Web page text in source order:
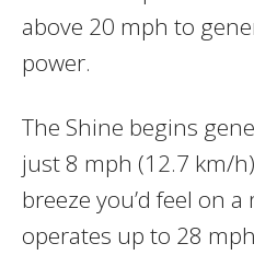
above 20 mph to
power.
The Shine begins
just 8 mph (12.7 km/
breeze you’d feel on
operates up to 28